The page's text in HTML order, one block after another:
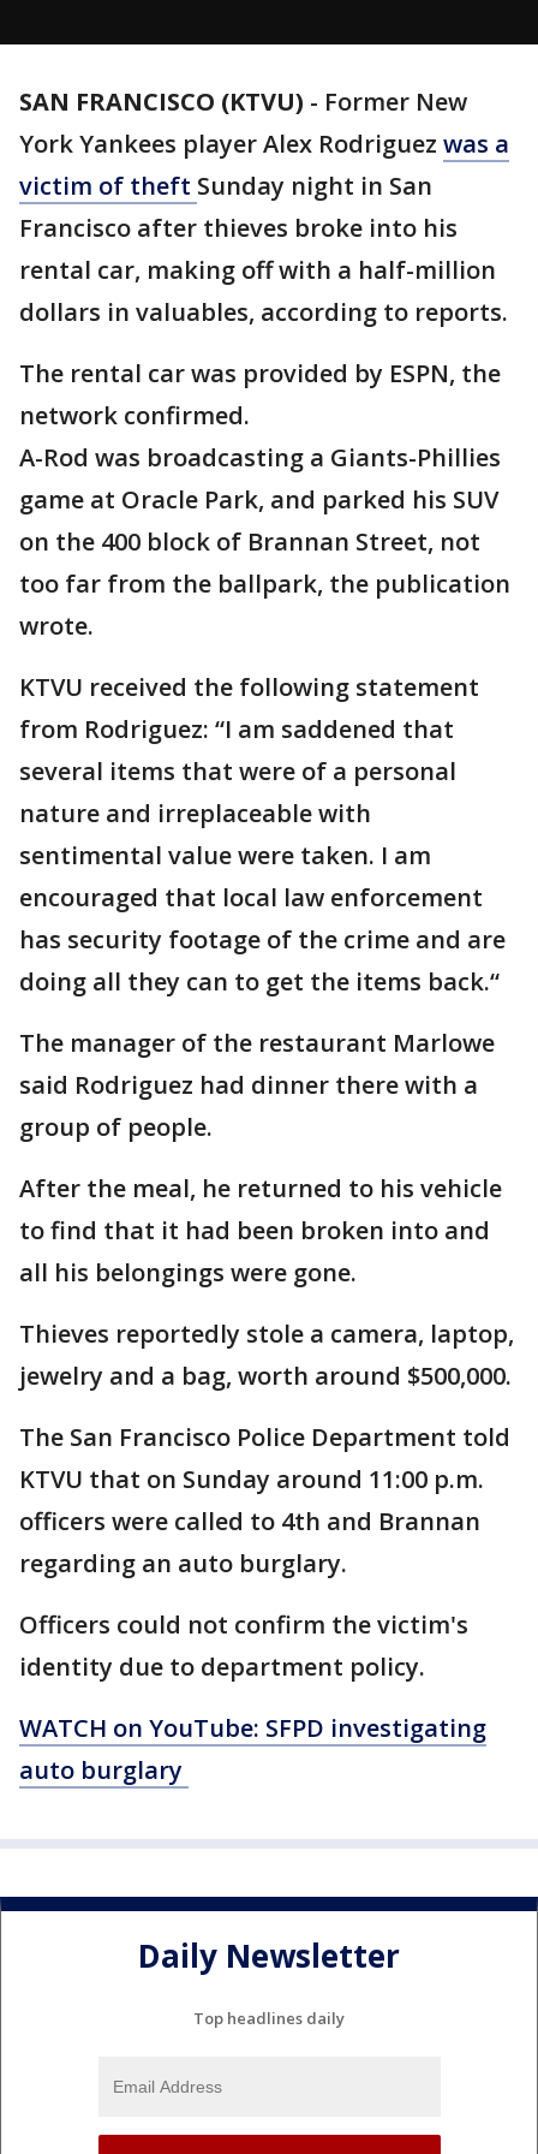
SAN FRANCISCO (KTVU) - Former New
York Yankees player Alex Rodriguez was a
victim of theft Sunday night in San
Francisco after thieves broke into his
rental car, making off with a half-million
dollars in valuables, according to reports.
The rental car was provided by ESPN, the
network confirmed.
A-Rod was broadcasting a Giants-Phillies
game at Oracle Park, and parked his SUV
on the 400 block of Brannan Street, not
too far from the ballpark, the publication
wrote.
KTVU received the following statement
from Rodriguez: “I am saddened that
several items that were of a personal
nature and irreplaceable with
sentimental value were taken. I am
encouraged that local law enforcement
has security footage of the crime and are
doing all they can to get the items back.“
The manager of the restaurant Marlowe
said Rodriguez had dinner there with a
group of people.
After the meal, he returned to his vehicle
to find that it had been broken into and
all his belongings were gone.
Thieves reportedly stole a camera, laptop,
jewelry and a bag, worth around $500,000.
The San Francisco Police Department told
KTVU that on Sunday around 11:00 p.m.
officers were called to 4th and Brannan
regarding an auto burglary.
Officers could not confirm the victim's
identity due to department policy.
WATCH on YouTube: SFPD investigating
auto burglary
Daily Newsletter
Top headlines daily